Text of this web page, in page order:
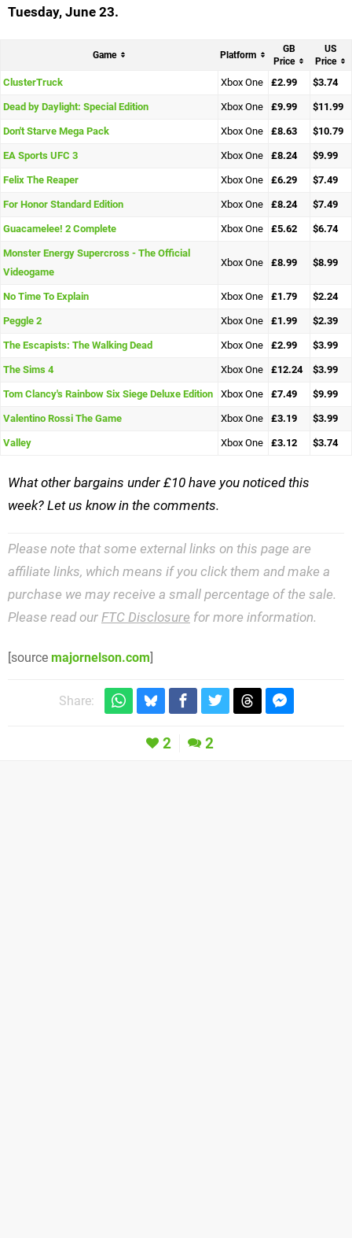
Tuesday, June 23.
Game Platform
GB
Price
US
Price
ClusterTruck Xbox One £2.99 $3.74
Dead by Daylight: Special Edition Xbox One £9.99 $11.99
Don't Starve Mega Pack Xbox One £8.63 $10.79
EA Sports UFC 3 Xbox One £8.24 $9.99
Felix The Reaper Xbox One £6.29 $7.49
For Honor Standard Edition Xbox One £8.24 $7.49
Guacamelee! 2 Complete Xbox One £5.62 $6.74
Monster Energy Supercross - The Official
Videogame
Xbox One £8.99 $8.99
No Time To Explain Xbox One £1.79 $2.24
Peggle 2 Xbox One £1.99 $2.39
The Escapists: The Walking Dead Xbox One £2.99 $3.99
The Sims 4 Xbox One £12.24 $3.99
Tom Clancy's Rainbow Six Siege Deluxe Edition Xbox One £7.49 $9.99
Valentino Rossi The Game Xbox One £3.19 $3.99
Valley Xbox One £3.12 $3.74
What other bargains under £10 have you noticed this
week? Let us know in the comments.
Please note that some external links on this page are
affiliate links, which means if you click them and make a
purchase we may receive a small percentage of the sale.
Please read our FTC Disclosure for more information.
[source majornelson.com]
Share:
2 2